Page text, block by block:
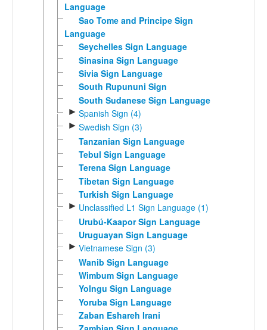
Language
Sao Tome and Principe Sign
Language
Seychelles Sign Language
Sinasina Sign Language
Sivia Sign Language
South Rupununi Sign
South Sudanese Sign Language
► Spanish Sign (4)
► Swedish Sign (3)
Tanzanian Sign Language
Tebul Sign Language
Terena Sign Language
Tibetan Sign Language
Turkish Sign Language
► Unclassified L1 Sign Language (1)
Urubú-Kaapor Sign Language
Uruguayan Sign Language
► Vietnamese Sign (3)
Wanib Sign Language
Wimbum Sign Language
Yolngu Sign Language
Yoruba Sign Language
Zaban Eshareh Irani